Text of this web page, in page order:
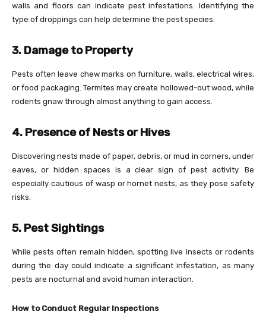
walls and floors can indicate pest infestations. Identifying the
type of droppings can help determine the pest species.
3. Damage to Property
Pests often leave chew marks on furniture, walls, electrical wires,
or food packaging. Termites may create hollowed-out wood, while
rodents gnaw through almost anything to gain access.
4. Presence of Nests or Hives
Discovering nests made of paper, debris, or mud in corners, under
eaves, or hidden spaces is a clear sign of pest activity. Be
especially cautious of wasp or hornet nests, as they pose safety
risks.
5. Pest Sightings
While pests often remain hidden, spotting live insects or rodents
during the day could indicate a significant infestation, as many
pests are nocturnal and avoid human interaction.
How to Conduct Regular Inspections